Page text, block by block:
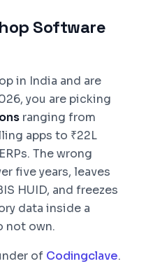
Software
in India and are
you are picking
ranging from
apps to ₹22L
The wrong
five years, leaves
HUID, and freezes
data inside a
not own.
of Codingclave.